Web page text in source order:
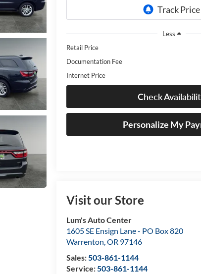
Less
Retail Price
Documentation Fee
Internet Price
Check
Personalize My
Visit our Store
Lum's Auto Center
1605 SE Ensign Lane - PO Box 820
Warrenton,OR 97146
Sales:503-861-1144
Service:503-861-1144